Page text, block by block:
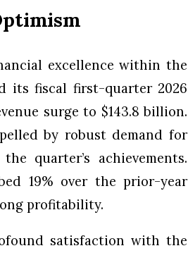
excellence within the
its fiscal first-quarter 2026
surge to $143.8 billion.
by robust demand for
quarter’s achievements.
19% over the prior-year
profitability.
satisfaction with the